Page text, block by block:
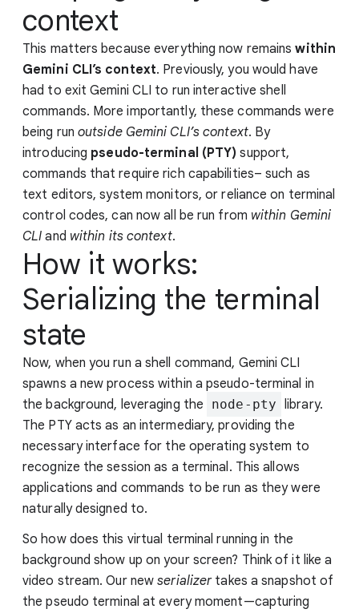
context
This matters because everything now remainswithin
Gemini CLI’s context. Previously, you would have
had to exit Gemini CLI to run interactive shell
commands. More importantly, these commands were
being run outside Gemini CLI’s context. By
introducing pseudo-terminal (PTY) support,
commands that require rich capabilities– such as
text editors, system monitors, or reliance on terminal
control codes, can now all be run from within Gemini
CLI and within its context.
How it works:
Serializing the terminal
state
Now, when you run a shell command, Gemini CLI
spawns a new process within a pseudo-terminal in
the background, leveraging the
node-pty
library.
The PTY acts as an intermediary, providing the
necessary interface for the operating system to
recognize the session as a terminal. This allows
applications and commands to be run as they were
naturally designed to.
So how does this virtual terminal running in the
background show up on your screen? Think of it like a
video stream. Our newserializertakes a snapshot of
the pseudo terminal at every moment—capturing